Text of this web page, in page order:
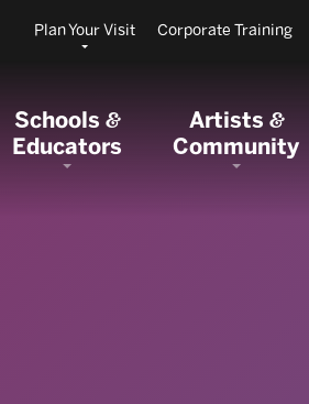
Plan Your Visit Corporate Training
Schools&
Educators
Artists &
Community